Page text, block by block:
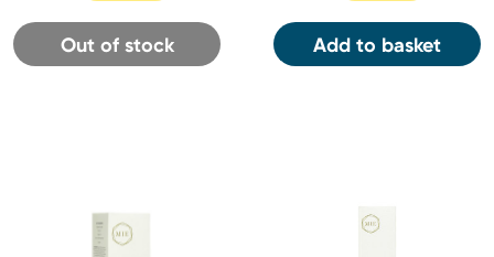
Out of stock Add to basket